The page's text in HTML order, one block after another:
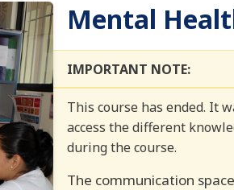
Mental
IMPORTANT NOTE:
This course has ended. It
access the different
during the course.
The communication